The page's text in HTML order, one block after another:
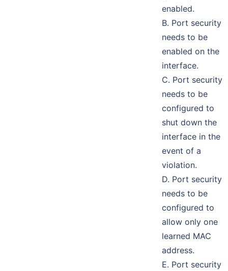
enabled.
B. Port security
needs to be
enabled on the
interface.
C. Port security
needs to be
configured to
shut down the
interface in the
event of a
violation.
D. Port security
needs to be
configured to
allow only one
learned MAC
address.
E. Port security